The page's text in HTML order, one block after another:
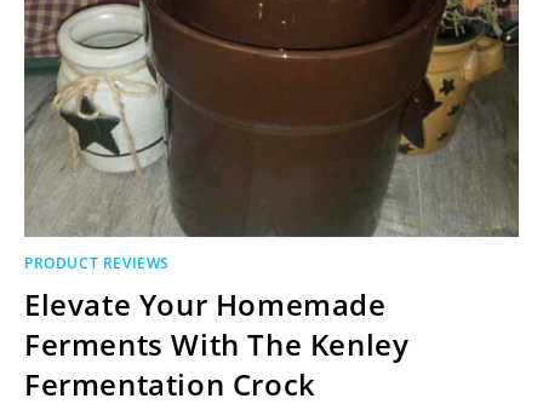
PRODUCT REVIEWS
Elevate Your Homemade
Ferments With The Kenley
Fermentation Crock